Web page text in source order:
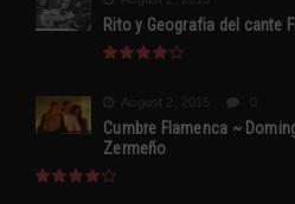
Rito y Geografia del cante
August 2, 2015
Cumbre Flamenca ~
Zermeño